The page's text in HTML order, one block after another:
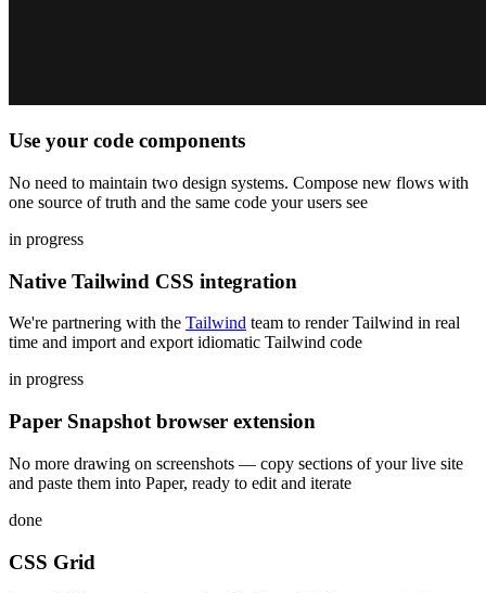
Use your code components
No need to maintain two design systems. Compose new flows with
one source of truth and the same code your users see
in progress
Native Tailwind CSS integration
We're partnering with the Tailwind team to render Tailwind in real
time and import and export idiomatic Tailwind code
in progress
Paper Snapshot browser extension
No more drawing on screenshots — copy sections of your live site
and paste them into Paper, ready to edit and iterate
done
CSS Grid